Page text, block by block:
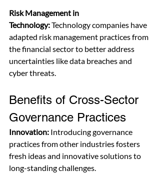
Risk Management in
Technology: Technology companies have
adapted risk management practices from
the financial sector to better address
uncertainties like data breaches and
cyber threats.
Benefits of Cross-Sector
Governance Practices
Innovation: Introducing governance
practices from other industries fosters
fresh ideas and innovative solutions to
long-standing challenges.